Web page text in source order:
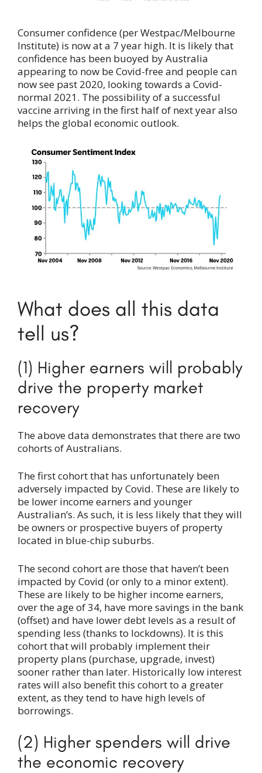
Consumer confidence (per Westpac/Melbourne
Institute) is now at a 7 year high. It is likely that
confidence has been buoyed by Australia
appearing to now be Covid-free and people can
now see past 2020, looking towards a Covid-
normal 2021. The possibility of a successful
vaccine arriving in the first half of next year also
helps the global economic outlook.
What does all this data
tell us?
(1) Higher earners will probably
drive the property market
recovery
The above data demonstrates that there are two
cohorts of Australians.
The first cohort that has unfortunately been
adversely impacted by Covid. These are likely to
be lower income earners and younger
Australian’s. As such, it is less likely that they will
be owners or prospective buyers of property
located in blue-chip suburbs.
The second cohort are those that haven’t been
impacted by Covid (or only to a minor extent).
These are likely to be higher income earners,
over the age of 34, have more savings in the bank
(offset) and have lower debt levels as a result of
spending less (thanks to lockdowns). It is this
cohort that will probably implement their
property plans (purchase, upgrade, invest)
sooner rather than later. Historically low interest
rates will also benefit this cohort to a greater
extent, as they tend to have high levels of
borrowings.
(2) Higher spenders will drive
the economic recovery